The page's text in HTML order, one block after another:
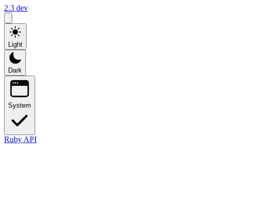
2.3 dev
Light
Dark
System
Ruby API